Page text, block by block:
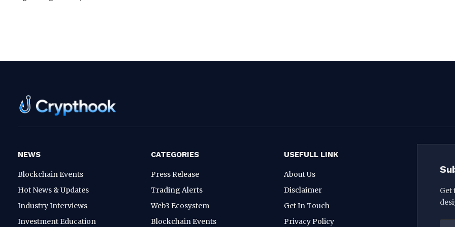
NEWS
Blockchain Events
Hot News & Updates
Industry Interviews
Investment Education
CATEGORIES
Press Release
Trading Alerts
Web3 Ecosystem
Blockchain Events
USEFULL LINK
About Us
Disclaimer
Get In Touch
Privacy Policy
Get